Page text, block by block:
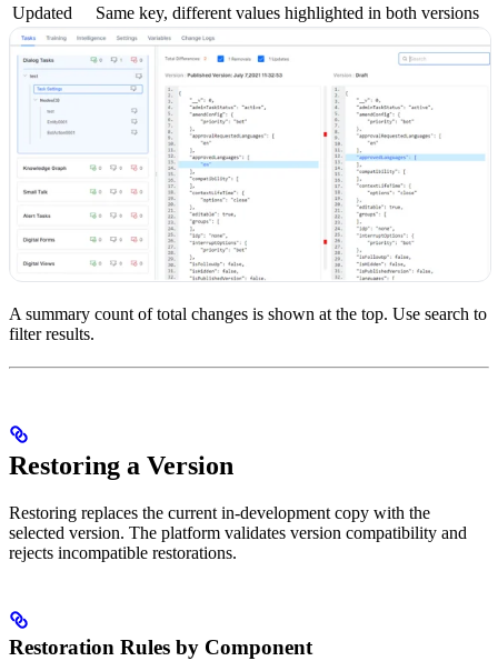
Updated
Same key, different values highlighted in both versions
A summary count of total changes is shown at the top. Use search to
filter results.
Restoring a Version
Restoring replaces the current in-development copy with the
selected version. The platform validates version compatibility and
rejects incompatible restorations.
Restoration Rules by Component